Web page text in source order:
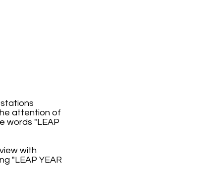
attention of
words "LEAP
with
"LEAP YEAR